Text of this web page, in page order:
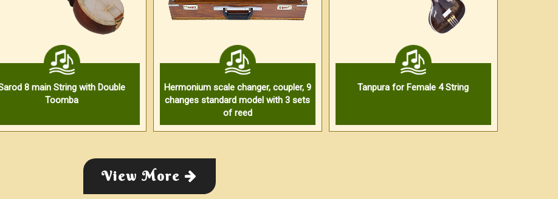
8 main String with Double
Toomba
Hermonium scale changer, coupler, 9
changes standard model with 3 sets
of reed
Tanpura for Female 4 String
View More